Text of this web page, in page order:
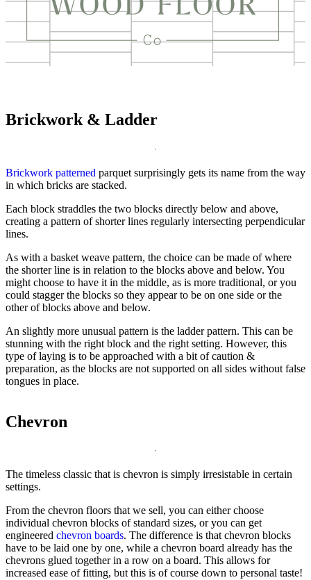
Brickwork & Ladder
Brickwork patterned parquet surprisingly gets its name from the way
in which bricks are stacked.
Each block straddles the two blocks directly below and above,
creating a pattern of shorter lines regularly intersecting perpendicular
lines.
As with a basket weave pattern, the choice can be made of where
the shorter line is in relation to the blocks above and below. You
might choose to have it in the middle, as is more traditional, or you
could stagger the blocks so they appear to be on one side or the
other of blocks above and below.
An slightly more unusual pattern is the ladder pattern. This can be
stunning with the right block and the right setting. However, this
type of laying is to be approached with a bit of caution &
preparation, as the blocks are not supported on all sides without false
tongues in place.
Chevron
The timeless classic that is chevron is simply irresistable in certain
settings.
From the chevron floors that we sell, you can either choose
individual chevron blocks of standard sizes, or you can get
engineered chevron boards. The difference is that chevron blocks
have to be laid one by one, while a chevron board already has the
chevrons glued together in a row on a board. This allows for
increased ease of fitting, but this is of course down to personal taste!